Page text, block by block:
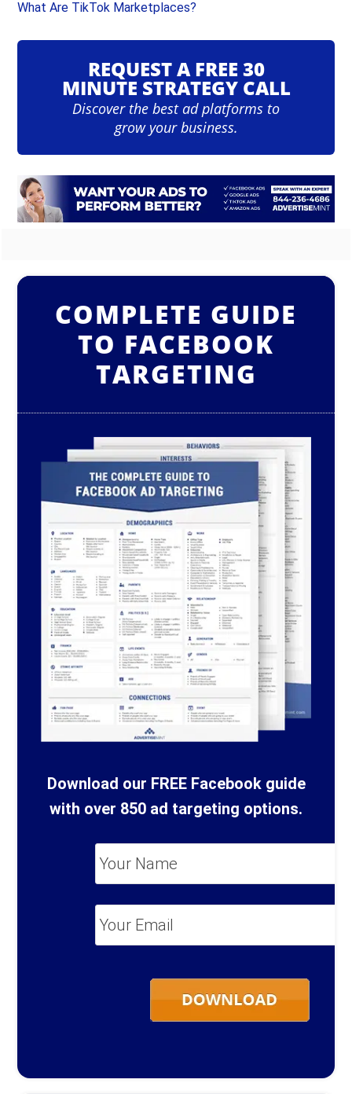
What Are TikTok Marketplaces?
REQUEST A FREE 30
MINUTE STRATEGY CALL
Discover the best ad platforms to
grow your business.
COMPLETE GUIDE
TO FACEBOOK
TARGETING
Download our FREE Facebook guide
with over 850 ad targeting options.
*